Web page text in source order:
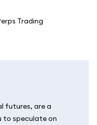
futures, are a
speculate on